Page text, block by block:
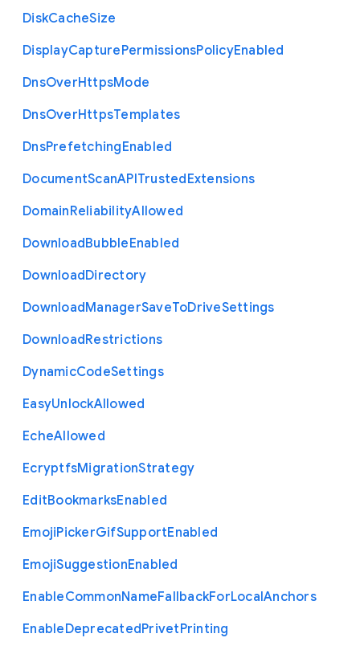
DiskCacheSize
DisplayCapturePermissionsPolicyEnabled
DnsOverHttpsMode
DnsOverHttpsTemplates
DnsPrefetchingEnabled
DocumentScanAPITrustedExtensions
DomainReliabilityAllowed
DownloadBubbleEnabled
DownloadDirectory
DownloadManagerSaveToDriveSettings
DownloadRestrictions
DynamicCodeSettings
EasyUnlockAllowed
EcheAllowed
EcryptfsMigrationStrategy
EditBookmarksEnabled
EmojiPickerGifSupportEnabled
EmojiSuggestionEnabled
EnableCommonNameFallbackForLocalAnchors
EnableDeprecatedPrivetPrinting